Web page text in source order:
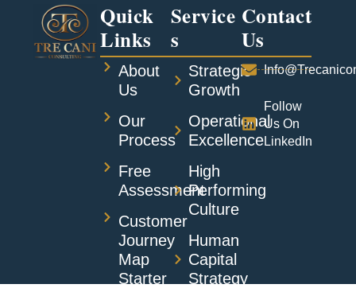
Quick
Links
About
Us
Our
Process
Free
Assessment
Customer
Journey
Map
Starter
Service
S
Strategic
Growth
Operational
Excellence
High
Performing
Culture
Human
Capital
Strategy
Contact
Us
Follow
Us On
LinkedIn